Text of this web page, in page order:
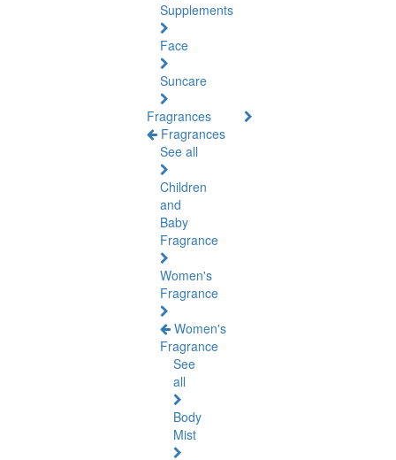
Supplements
Face
Suncare
Fragrances
Fragrances
See all
Children
and
Baby
Fragrance
Women's
Fragrance
Women's
Fragrance
See
all
Body
Mist